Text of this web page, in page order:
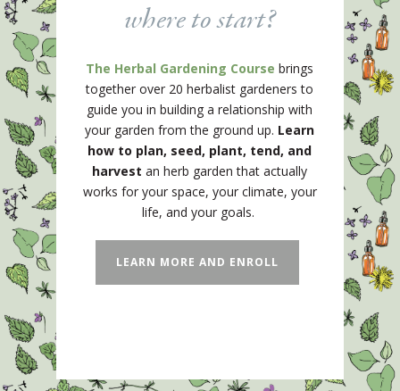
where to start?
The Herbal Gardening Course brings
together over 20 herbalist gardeners to
guide you in building a relationship with
your garden from the ground up. Learn
how to plan, seed, plant, tend, and
harvest an herb garden that actually
works for your space, your climate, your
life, and your goals.
LEARN MORE AND ENROLL